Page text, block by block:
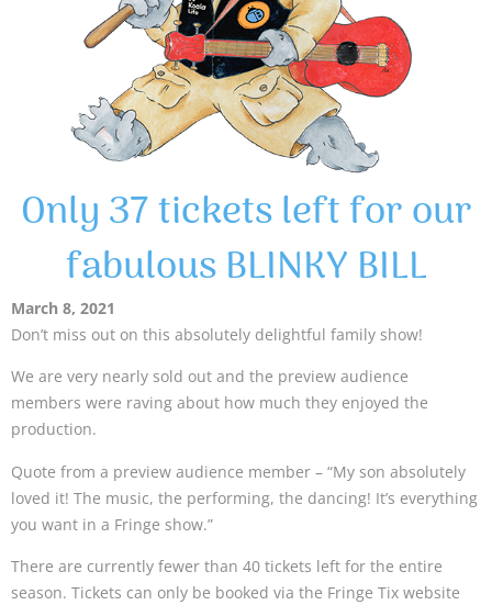
Only 37 tickets left for our
fabulous BLINKY BILL
March 8, 2021
Don’t miss out on this absolutely delightful family show!
We are very nearly sold out and the preview audience
members were raving about how much they enjoyed the
production.
Quote from a preview audience member – “My son absolutely
loved it! The music, the performing, the dancing! It’s everything
you want in a Fringe show.”
There are currently fewer than 40 tickets left for the entire
season. Tickets can only be booked via the Fringe Tix website